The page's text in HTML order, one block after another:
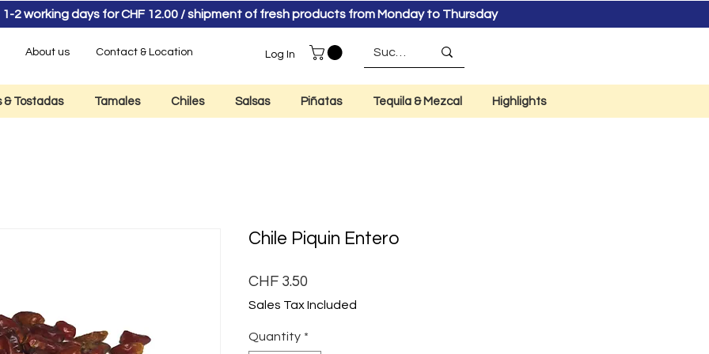
2 working days for CHF 12.00 / shipment of fresh products from Monday to Thursday
About us Contact & Location Log In
& Tostadas Tamales Chiles Salsas Piñatas Tequila & Mezcal Highlights
Chile Piquin Entero
CHF 3.50
Sales Tax Included
Quantity *